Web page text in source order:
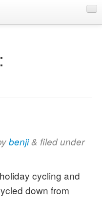
benji& filed under
cycling and
down from